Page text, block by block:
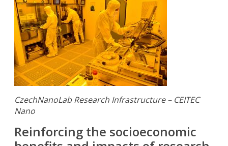
CzechNanoLab Research Infrastructure – CEITEC
Nano
Reinforcing the socioeconomic